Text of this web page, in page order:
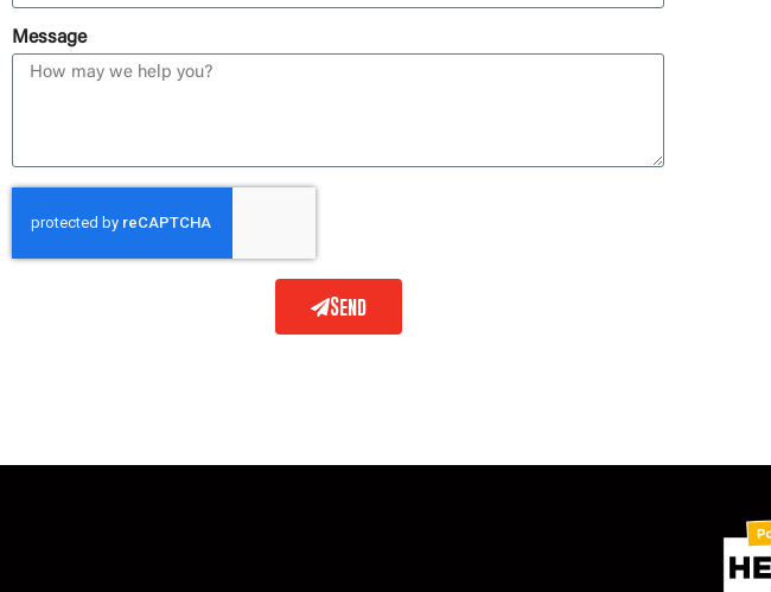
Message
Send